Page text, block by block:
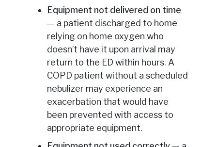
Equipment not delivered on time
— a patient discharged to home
relying on home oxygen who
doesn’t have it upon arrival may
return to the ED within hours. A
COPD patient without a scheduled
nebulizer may experience an
exacerbation that would have
been prevented with access to
appropriate equipment.